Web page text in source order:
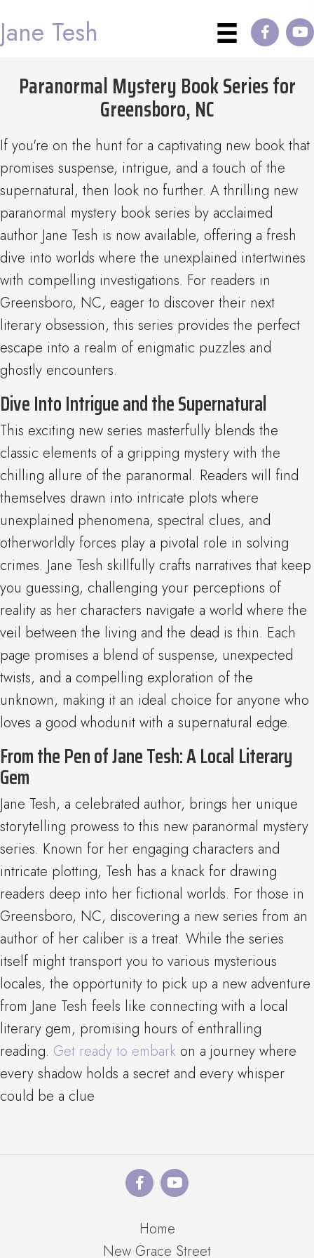
Jane Tesh
Paranormal Mystery Book Series for
Greensboro, NC
If you're on the hunt for a captivating new book that
promises suspense, intrigue, and a touch of the
supernatural, then look no further. A thrilling new
paranormal mystery book series by acclaimed
author Jane Tesh is now available, offering a fresh
dive into worlds where the unexplained intertwines
with compelling investigations. For readers in
Greensboro, NC, eager to discover their next
literary obsession, this series provides the perfect
escape into a realm of enigmatic puzzles and
ghostly encounters.
Dive Into Intrigue and the Supernatural
This exciting new series masterfully blends the
classic elements of a gripping mystery with the
chilling allure of the paranormal. Readers will find
themselves drawn into intricate plots where
unexplained phenomena, spectral clues, and
otherworldly forces play a pivotal role in solving
crimes. Jane Tesh skillfully crafts narratives that keep
you guessing, challenging your perceptions of
reality as her characters navigate a world where the
veil between the living and the dead is thin. Each
page promises a blend of suspense, unexpected
twists, and a compelling exploration of the
unknown, making it an ideal choice for anyone who
loves a good whodunit with a supernatural edge.
From the Pen of Jane Tesh: A Local Literary
Gem
Jane Tesh, a celebrated author, brings her unique
storytelling prowess to this new paranormal mystery
series. Known for her engaging characters and
intricate plotting, Tesh has a knack for drawing
readers deep into her fictional worlds. For those in
Greensboro, NC, discovering a new series from an
author of her caliber is a treat. While the series
itself might transport you to various mysterious
locales, the opportunity to pick up a new adventure
from Jane Tesh feels like connecting with a local
literary gem, promising hours of enthralling
reading. Get ready to embark on a journey where
every shadow holds a secret and every whisper
could be a clue
Home
New Grace Street